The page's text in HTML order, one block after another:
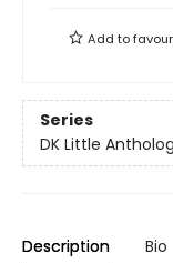
Add to
Series
DK Little
Description Bio